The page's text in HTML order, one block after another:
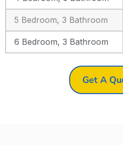
5 Bedroom, 3 Bathroom
6 Bedroom, 3 Bathroom
Get A